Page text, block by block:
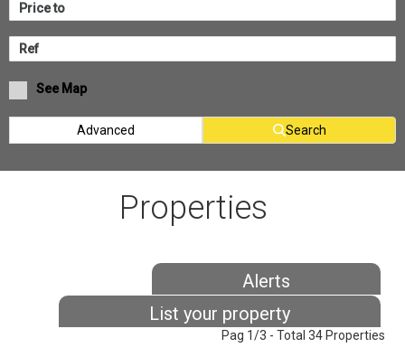
See Map
Advanced Search
Properties
Pag 1/3 - Total 34 Properties
Alerts
List your property